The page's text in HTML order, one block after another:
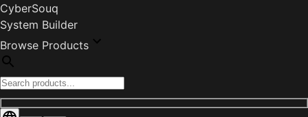
CyberSouq
System Builder
Browse Products